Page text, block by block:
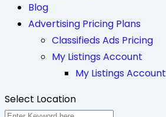
Blog
Advertising Pricing Plans
Classifieds Ads Pricing
My Listings Account
My Listings Account
Select Location